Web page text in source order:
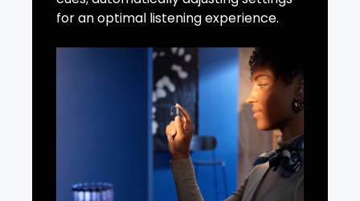
for an optimal listening experience.